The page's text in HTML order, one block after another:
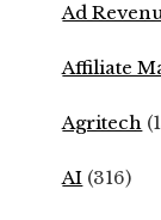
Ad
Affiliate
Agritech
AI (316)